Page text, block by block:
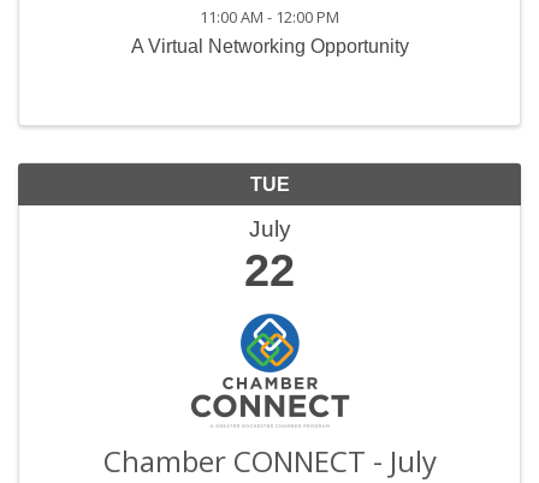
11:00 AM - 12:00 PM
A Virtual Networking Opportunity
TUE
July
22
Chamber CONNECT - July